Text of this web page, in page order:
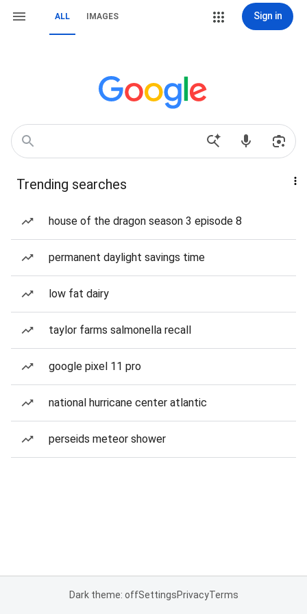
ALL IMAGES Sign in
Trending searches
house of the dragon season 3 episode 8
permanent daylight savings time
low fat dairy
taylor farms salmonella recall
google pixel 11 pro
national hurricane center atlantic
perseids meteor shower
Dark theme: offSettingsPrivacyTerms